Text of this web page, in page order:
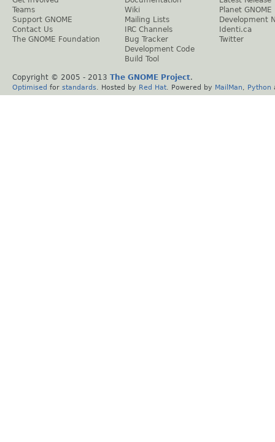
Teams
Support GNOME
Contact Us
The GNOME Foundation
Wiki
Mailing Lists
IRC Channels
Bug Tracker
Development Code
Build Tool
Planet GNOME
Development
Identi.ca
Twitter
Copyright © 2005 - 2013 The GNOME Project.
Optimised for standards . Hosted by Red Hat . Powered by MailMan Python